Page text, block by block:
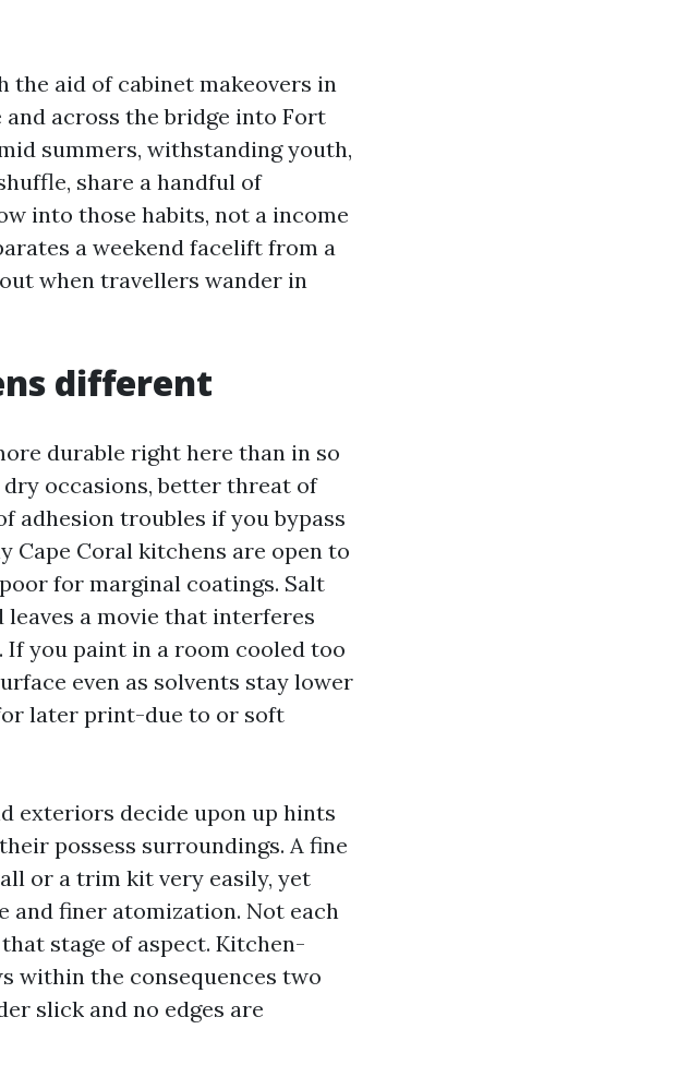
the aid of cabinet makeovers in
across the bridge into Fort
summers, withstanding youth,
share a handful of
into those habits, not a income
a weekend facelift from a
when travellers wander in
different
durable right here than in so
occasions, better threat of
adhesion troubles if you bypass
Cape Coral kitchens are open to
for marginal coatings. Salt
a movie that interferes
you paint in a room cooled too
even as solvents stay lower
later print-due to or soft
exteriors decide upon up hints
possess surroundings. A fine
or a trim kit very easily, yet
and finer atomization. Not each
stage of aspect. Kitchen-
within the consequences two
slick and no edges are